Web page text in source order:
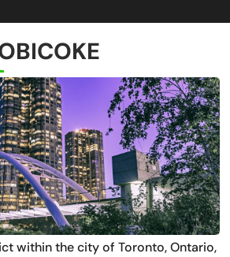
within the city of Toronto, Ontario,